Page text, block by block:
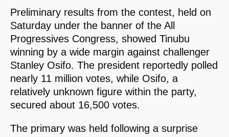
Preliminary results from the contest, held on
Saturday under the banner of the All
Progressives Congress, showed Tinubu
winning by a wide margin against challenger
Stanley Osifo. The president reportedly polled
nearly 11 million votes, while Osifo, a
relatively unknown figure within the party,
secured about 16,500 votes.
The primary was held following a surprise